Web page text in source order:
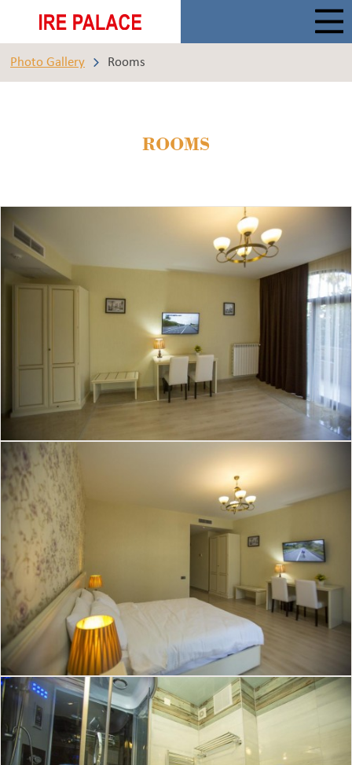
Photo Gallery Rooms
ROOMS